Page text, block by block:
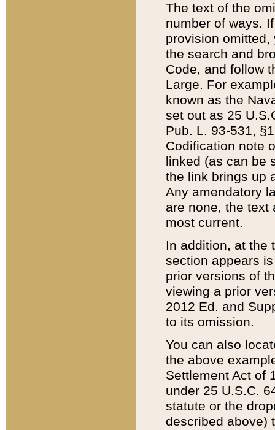
The text of the
number of ways.
provision
the search and
Code, and follow
Large. For
known as the
set out as 25
Pub. L. 93-531,
Codification note
linked (as can be
the link brings up
Any amendatory
are none, the text
most current.
In addition, at the
section appears
prior versions of
viewing a prior
2012 Ed. and
to its omission.
You can also
the above
Settlement Act of
under 25 U.S.C.
statute or the
described above)